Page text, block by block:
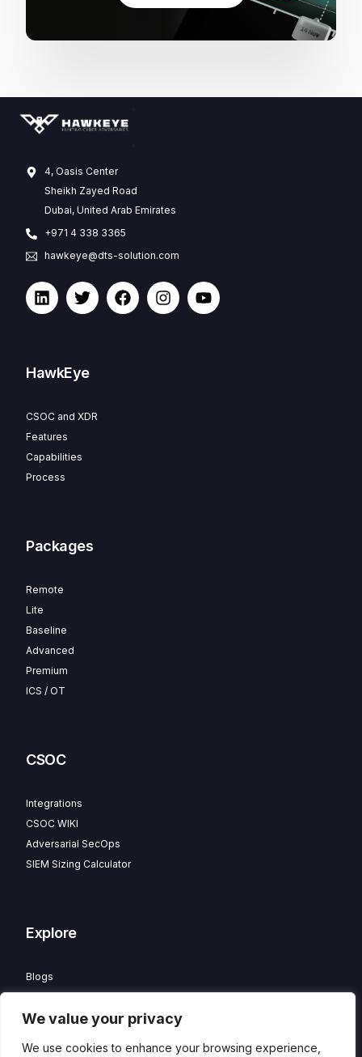
We value your privacy
We use cookies to enhance your browsing experience,
4, Oasis Center
Sheikh Zayed Road
Dubai, United Arab Emirates
+971 4 338 3365
hawkeye@dts-solution.com
HawkEye
CSOC and XDR
Features
Capabilities
Process
Packages
Remote
Lite
Baseline
Advanced
Premium
ICS / OT
CSOC
Integrations
CSOC WIKI
Adversarial SecOps
SIEM Sizing Calculator
Explore
Blogs
Careers